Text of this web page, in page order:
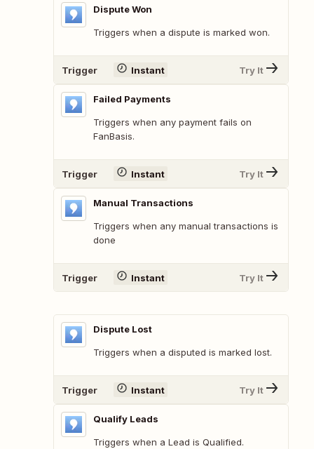
Dispute Won
Triggers when a dispute is marked won.
Trigger Instant Try It
Failed Payments
Triggers when any payment fails on
FanBasis.
Trigger Instant Try It
Manual Transactions
Triggers when any manual transactions is
done
Trigger Instant Try It
Dispute Lost
Triggers when a disputed is marked lost.
Trigger Instant Try It
Qualify Leads
Triggers when a Lead is Qualified.